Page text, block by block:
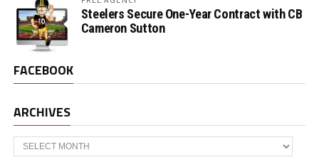
Steelers Secure One-Year Contract with CB
Cameron Sutton
FACEBOOK
ARCHIVES
Archives